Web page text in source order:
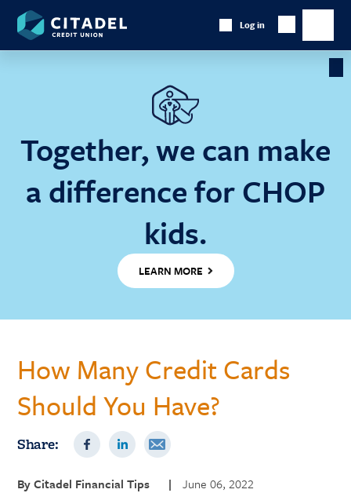
Together, we can make
a difference for CHOP
kids.
LEARN MORE
Citadel
Credit
Union
Log in
Show
Searchmain
How Many Credit Cards
Should You Have?
Share:
ByCitadel Financial Tips | June 06, 2022